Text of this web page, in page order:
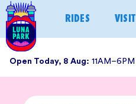
Skip
to
content
RIDES VISIT
Open Today, 8 Aug: 11AM–6PM